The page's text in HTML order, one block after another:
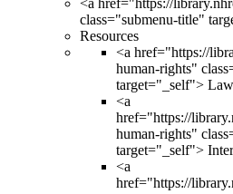
<a href="https://
class="submenu-title"
Resources
<a href="https://
human-rights"
target="_self">
<a
href="https://
human-rights"
target="_self">
<a
href="https://